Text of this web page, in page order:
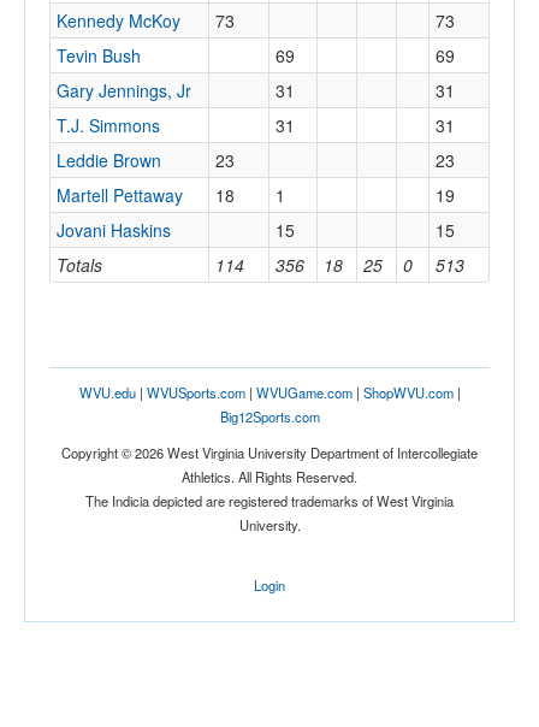
Totals 114 356 18 25 0 513
Kennedy McKoy
73
73
Tevin Bush
69
69
Gary Jennings, Jr
31
31
T.J. Simmons
31
31
Leddie Brown
23
23
Martell Pettaway
18 1
19
Jovani Haskins
15 15
WVU.edu| WVUSports.com| WVUGame.com| ShopWVU.com|
Big12Sports.com
Copyright © 2026 West Virginia University Department of Intercollegiate
Athletics. All Rights Reserved.
The Indicia depicted are registered trademarks of West Virginia
University.
Login